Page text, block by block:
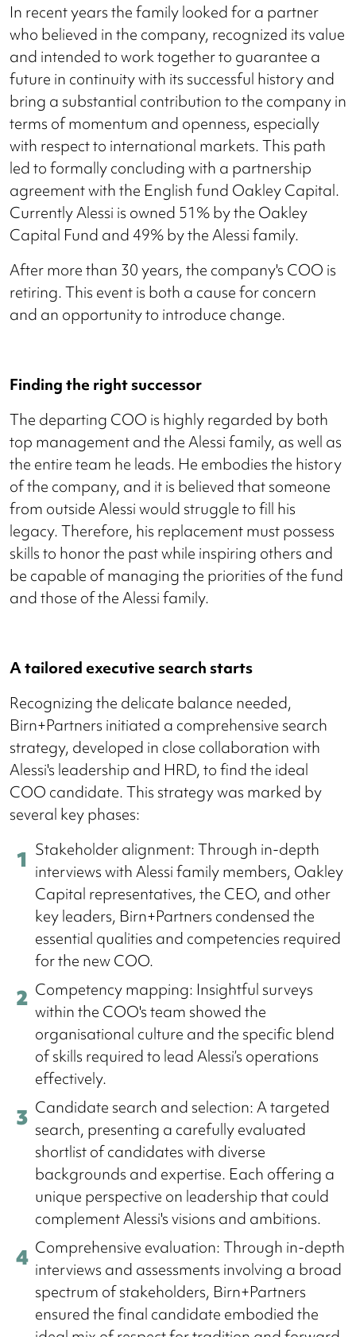
In recent years the family looked for a partner
who believed in the company, recognized its value
and intended to work together to guarantee a
future in continuity with its successful history and
bring a substantial contribution to the company in
terms of momentum and openness, especially
with respect to international markets. This path
led to formally concluding with a partnership
agreement with the English fund Oakley Capital.
Currently Alessi is owned 51% by the Oakley
Capital Fund and 49% by the Alessi family.
After more than 30 years, the company's COO is
retiring. This event is both a cause for concern
and an opportunity to introduce change.
Finding the right successor
The departing COO is highly regarded by both
top management and the Alessi family, as well as
the entire team he leads. He embodies the history
of the company, and it is believed that someone
from outside Alessi would struggle to fill his
legacy. Therefore, his replacement must possess
skills to honor the past while inspiring others and
be capable of managing the priorities of the fund
and those of the Alessi family.
A tailored executive search starts
Recognizing the delicate balance needed,
Birn+Partners initiated a comprehensive search
strategy, developed in close collaboration with
Alessi's leadership and HRD, to find the ideal
COO candidate. This strategy was marked by
several key phases:
Stakeholder alignment: Through in-depth
interviews with Alessi family members, Oakley
Capital representatives, the CEO, and other
key leaders, Birn+Partners condensed the
essential qualities and competencies required
for the new COO.
Competency mapping: Insightful surveys
within the COO's team showed the
organisational culture and the specific blend
of skills required to lead Alessi’s operations
effectively.
Candidate search and selection: A targeted
search, presenting a carefully evaluated
shortlist of candidates with diverse
backgrounds and expertise. Each offering a
unique perspective on leadership that could
complement Alessi's visions and ambitions.
Comprehensive evaluation: Through in-depth
interviews and assessments involving a broad
spectrum of stakeholders, Birn+Partners
ensured the final candidate embodied the